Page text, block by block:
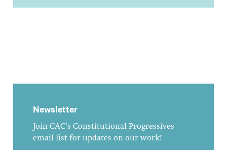
Newsletter
Join CAC's Constitutional Progressives
email list for updates on our work!